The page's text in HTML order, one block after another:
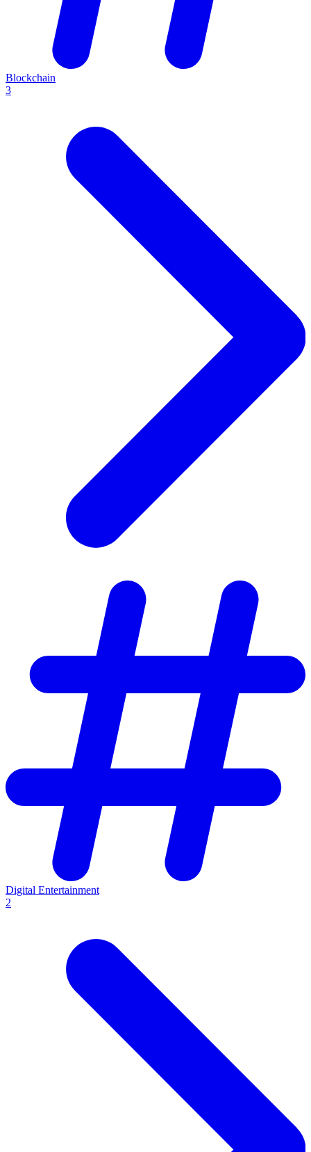
Blockchain
3
Digital Entertainment
2